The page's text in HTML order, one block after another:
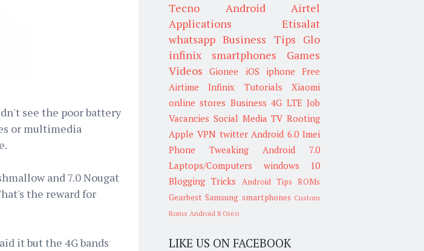
see the poor battery
or multimedia
and 7.0 Nougat
the reward for
it but the 4G bands
Tecno
Android
Airtel
Applications
Etisalat
whatsapp Business Tips Glo
infinix smartphones
Games
Videos
Gionee iOS iphone Free
Airtime
Infinix Tutorials
Xiaomi
online stores Business 4G LTE Job
Vacancies Social Media TV Rooting
Apple VPN twitter Android 6.0 Imei
Phone Tweaking
Android 7.0
Laptops/Computers
windows 10
Blogging Tricks
Android Tips ROMs
Gearbest Samsung smartphones Custom
Roms Android 8 Oreo
LIKE US ON FACEBOOK